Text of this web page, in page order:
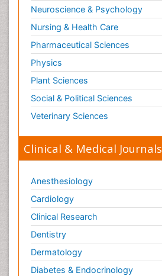
Neuroscience & Psychology
Nursing & Health Care
Pharmaceutical Sciences
Physics
Plant Sciences
Social & Political Sciences
Veterinary Sciences
Clinical & Medical Journals
Anesthesiology
Cardiology
Clinical Research
Dentistry
Dermatology
Diabetes & Endocrinology